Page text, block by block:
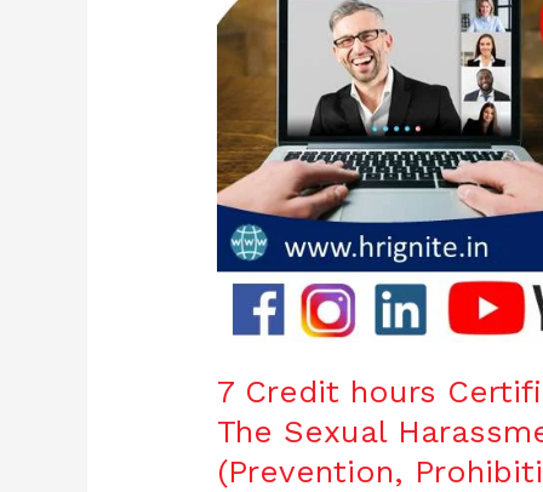
7 Credit hours
The Sexual
(Prevention,
(Prevention,
Prohibition
Redressal)
Act,
2013
|
PoSH
Amendment